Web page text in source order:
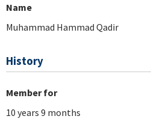
Name
Muhammad Hammad Qadir
History
Member for
10 years 9 months